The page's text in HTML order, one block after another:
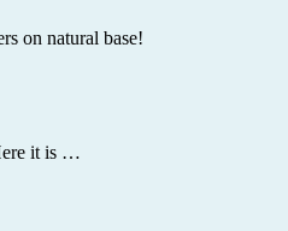
on natural base!
it is …